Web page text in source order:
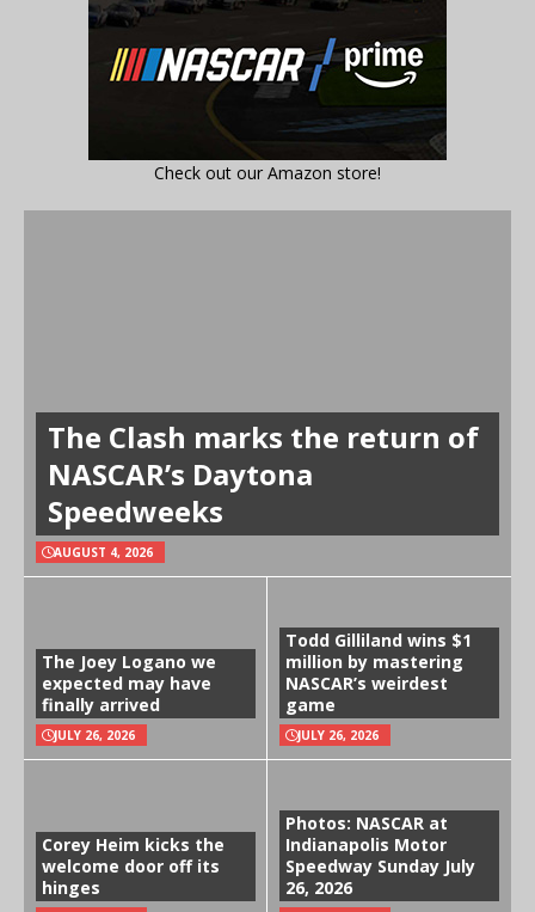
Check out our Amazon store!
The Clash marks the return of
NASCAR’s Daytona
Speedweeks
AUGUST 4, 2026
The Joey Logano we
expected may have
finally arrived
JULY 26, 2026
Todd Gilliland wins $1
million by mastering
NASCAR’s weirdest
game
JULY 26, 2026
Corey Heim kicks the
welcome door off its
hinges
Photos: NASCAR at
Indianapolis Motor
Speedway Sunday July
26, 2026